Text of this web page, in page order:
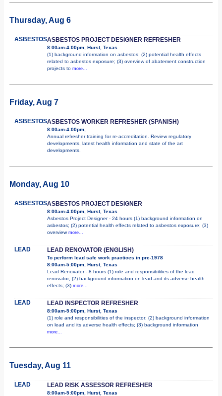
Thursday, Aug 6
ASBESTOSASBESTOS PROJECT DESIGNER REFRESHER
8:00am-4:00pm, Hurst, Texas
(1) background information on asbestos; (2) potential health effects
related to asbestos exposure; (3) overview of abatement construction
projects to more...
Friday, Aug 7
ASBESTOSASBESTOS WORKER REFRESHER (SPANISH)
8:00am-4:00pm,
Annual refresher training for re-accreditation. Review regulatory
developments, latest health information and state of the art
developments.
Monday, Aug 10
ASBESTOSASBESTOS PROJECT DESIGNER
8:00am-4:00pm, Hurst, Texas
Asbestos Project Designer - 24 hours (1) background information on
asbestos; (2) potential health effects related to asbestos exposure; (3)
overview more...
LEAD LEAD RENOVATOR (ENGLISH)
To perform lead safe work practices in pre-1978
8:00am-5:00pm, Hurst, Texas
Lead Renovator - 8 hours (1) role and responsibilities of the lead
renovator; (2) background information on lead and its adverse health
effects; (3) more...
LEAD LEAD INSPECTOR REFRESHER
8:00am-5:00pm, Hurst, Texas
(1) role and responsibilities of the inspector; (2) background information
on lead and its adverse health effects; (3) background information
more...
Tuesday, Aug 11
LEAD LEAD RISK ASSESSOR REFRESHER
8:00am-5:00pm, Hurst, Texas